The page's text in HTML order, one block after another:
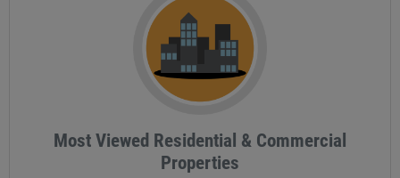
Most Viewed Residential & Commercial
Properties